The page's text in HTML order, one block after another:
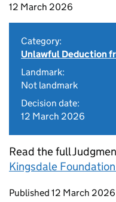
12 March 2026
Category:
Unlawful Deduction
Landmark:
Not landmark
Decision date:
12 March 2026
Read the full
Kingsdale
Updates to this
Published 12 March 2026